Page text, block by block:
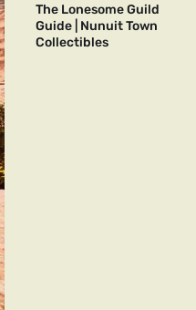
The Lonesome Guild
Guide | Nunuit Town
Collectibles